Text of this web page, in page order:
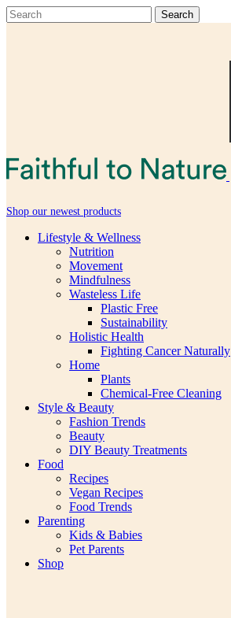
Shop our newest products
Lifestyle & Wellness
Nutrition
Movement
Mindfulness
Wasteless Life
Plastic Free
Sustainability
Holistic Health
Fighting Cancer Naturally
Home
Plants
Chemical-Free Cleaning
Style & Beauty
Fashion Trends
Beauty
DIY Beauty Treatments
Food
Recipes
Vegan Recipes
Food Trends
Parenting
Kids & Babies
Pet Parents
Shop